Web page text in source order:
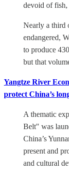
devoid of fish,
Nearly a third
endangered,
to produce
but that
Yangtze River
protect China’s
A thematic
Belt" was
China’s
present and
and cultural